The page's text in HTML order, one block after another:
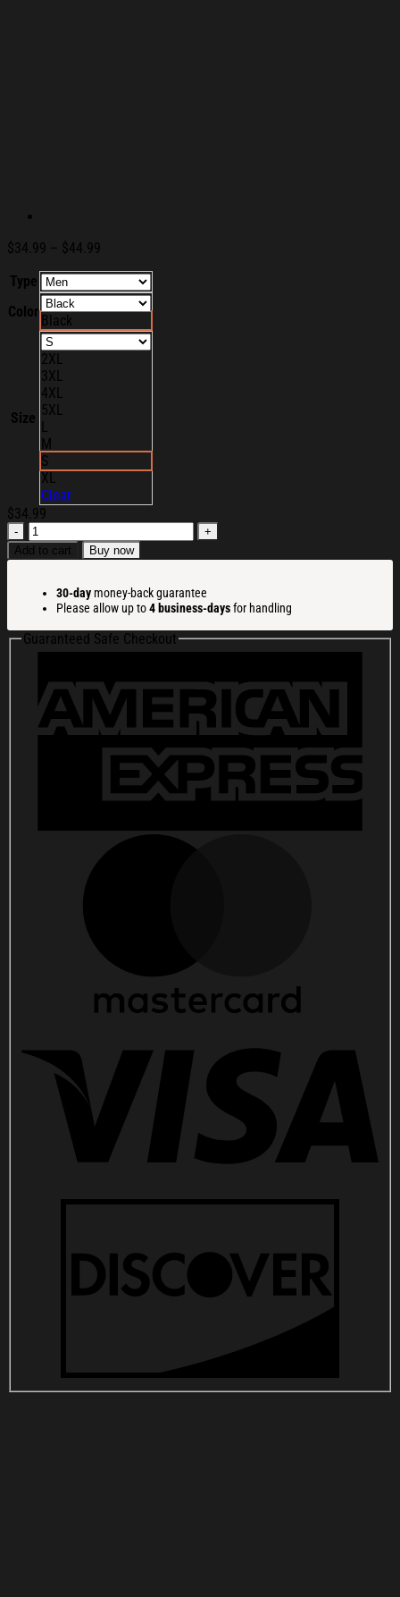
$34.99 – $44.99
$34.99
through
$44.99
Type
Color
Black
Size
2XL
3XL
4XL
5XL
L
M
S
XL
Clear
$34.99
Cortis
All-
Star
Shirt
Cortis
Merch
Boy
Band
Fans
Add to cart Buy now
30-day money-back guarantee
Please allow up to4 business-daysfor handling
Guaranteed Safe Checkout